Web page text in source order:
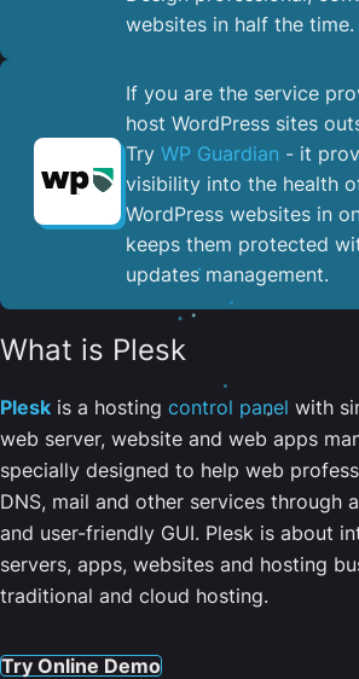
websites in half the time.
If you are the service
host WordPress sites
Try WP Guardian - it
visibility into the health
WordPress websites in
keeps them protected
updates management.
What is Plesk
Plesk is a hosting control panel with
web server, website and web apps
specially designed to help web
DNS, mail and other services through
and user-friendly GUI. Plesk is about
servers, apps, websites and hosting
traditional and cloud hosting.
Try Online Demo